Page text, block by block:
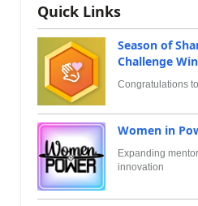
Quick Links
Season of
Challenge
Congratulations
Women in
Expanding
innovation